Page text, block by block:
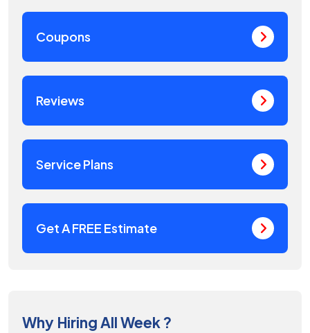
Coupons
Reviews
Service Plans
Get A FREE Estimate
Why Hiring All Week ?